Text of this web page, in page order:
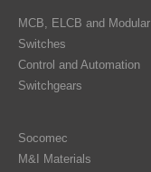
MCB, ELCB and Modular
Switches
Control and Automation
Switchgears
Socomec
M&I Materials